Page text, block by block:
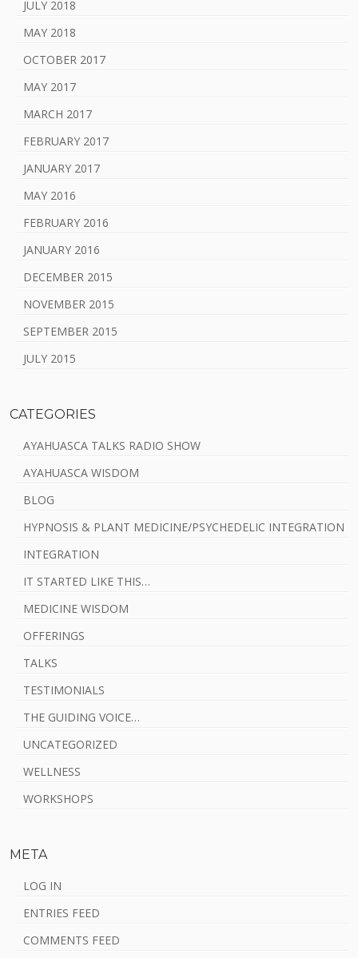
JULY 2018
MAY 2018
OCTOBER 2017
MAY 2017
MARCH 2017
FEBRUARY 2017
JANUARY 2017
MAY 2016
FEBRUARY 2016
JANUARY 2016
DECEMBER 2015
NOVEMBER 2015
SEPTEMBER 2015
JULY 2015
CATEGORIES
AYAHUASCA TALKS RADIO SHOW
AYAHUASCA WISDOM
BLOG
HYPNOSIS & PLANT MEDICINE/PSYCHEDELIC INTEGRATION
INTEGRATION
IT STARTED LIKE THIS…
MEDICINE WISDOM
OFFERINGS
TALKS
TESTIMONIALS
THE GUIDING VOICE…
UNCATEGORIZED
WELLNESS
WORKSHOPS
META
LOG IN
ENTRIES FEED
COMMENTS FEED